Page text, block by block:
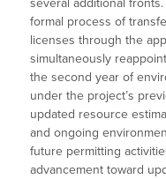
several additional
formal process of
licenses through the
simultaneously
the second year of
under the project’s
updated resource
and ongoing
future permitting
advancement toward